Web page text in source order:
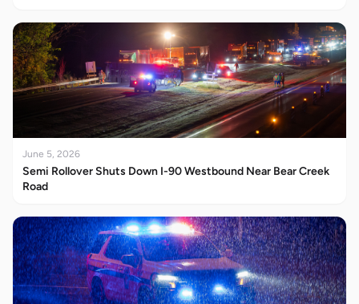
June 5, 2026
Semi Rollover Shuts Down I-90 Westbound Near Bear Creek
Road